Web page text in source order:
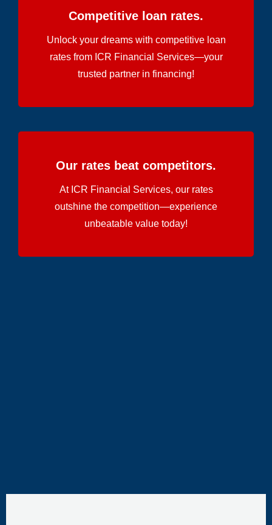
Competitive loan rates.
Unlock your dreams with competitive loan
rates from ICR Financial Services—your
trusted partner in financing!
Our rates beat competitors.
At ICR Financial Services, our rates
outshine the competition—experience
unbeatable value today!